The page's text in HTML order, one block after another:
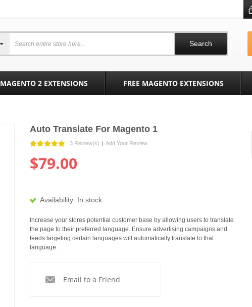
Search
MAGENTO 2 EXTENSIONS FREE MAGENTO EXTENSIONS
Auto Translate For Magento 1
3 Review(s) | Add Your Review
$79.00
Availability: In stock
Increase your stores potential customer base by allowing users to translate
the page to their preferred language. Ensure advertising campaigns and
feeds targeting certain languages will automatically translate to that
language.
Email to a Friend